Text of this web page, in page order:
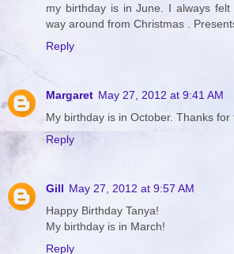
my birthday is in June. I always
way around from Christmas .
Reply
Margaret May 27, 2012 at 9:41 AM
My birthday is in October. Thanks for
Reply
Gill May 27, 2012 at 9:57 AM
Happy Birthday Tanya!
My birthday is in March!
Reply